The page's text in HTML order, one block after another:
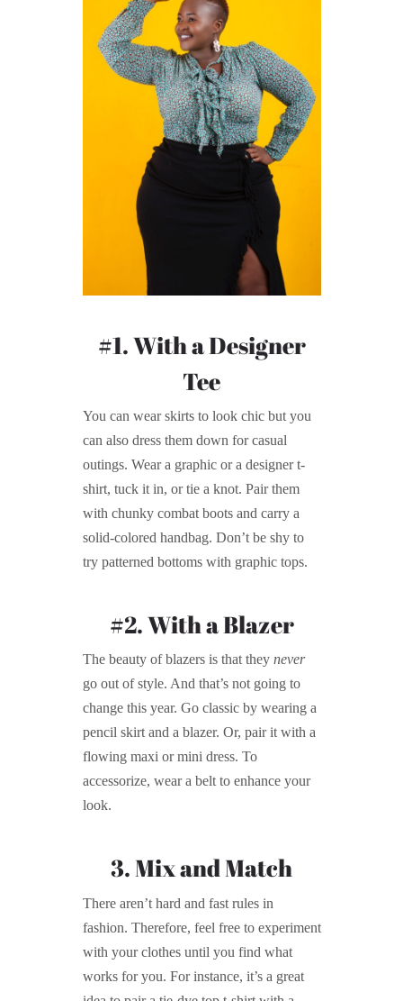
#1. With a Designer
Tee
You can wear skirts to look chic but you
can also dress them down for casual
outings. Wear a graphic or a designer t-
shirt, tuck it in, or tie a knot. Pair them
with chunky combat boots and carry a
solid-colored handbag. Don’t be shy to
try patterned bottoms with graphic tops.
#2. With a Blazer
The beauty of blazers is that they never
go out of style. And that’s not going to
change this year. Go classic by wearing a
pencil skirt and a blazer. Or, pair it with a
flowing maxi or mini dress. To
accessorize, wear a belt to enhance your
look.
3. Mix and Match
There aren’t hard and fast rules in
fashion. Therefore, feel free to experiment
with your clothes until you find what
works for you. For instance, it’s a great